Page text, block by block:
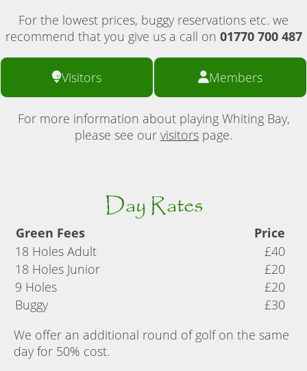
For the lowest prices, buggy reservations etc. we
recommend that you give us a call on 01770 700 487
Visitors Members
For more information about playing Whiting Bay,
please see our visitors page.
Day Rates
Green Fees
Price
18 Holes Adult
£40
18 Holes Junior
£20
9 Holes
£20
Buggy
£30
We offer an additional round of golf on the same
day for 50% cost.